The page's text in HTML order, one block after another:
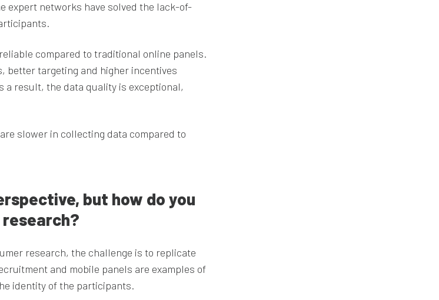
expert networks have solved the lack-of-
compared to traditional online panels.
better targeting and higher incentives
a result, the data quality is exceptional,
slower in collecting data compared to
but how do you
research, the challenge is to replicate
and mobile panels are examples of
identity of the participants.